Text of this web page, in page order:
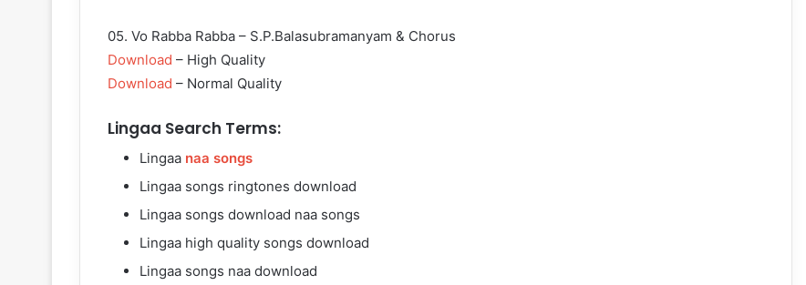
05. Vo Rabba Rabba – S.P.Balasubramanyam & Chorus
Download – High Quality
Download – Normal Quality
Lingaa Search Terms:
Lingaa naa songs
Lingaa songs ringtones download
Lingaa songs download naa songs
Lingaa high quality songs download
Lingaa songs naa download